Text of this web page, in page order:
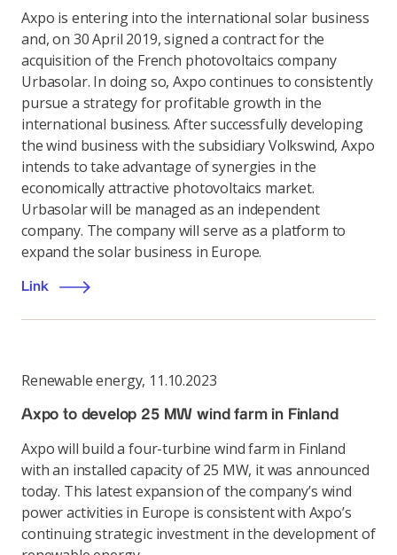
Axpo is entering into the international solar business
and, on 30 April 2019, signed a contract for the
acquisition of the French photovoltaics company
Urbasolar. In doing so, Axpo continues to consistently
pursue a strategy for profitable growth in the
international business. After successfully developing
the wind business with the subsidiary Volkswind, Axpo
intends to take advantage of synergies in the
economically attractive photovoltaics market.
Urbasolar will be managed as an independent
company. The company will serve as a platform to
expand the solar business in Europe.
Link
Renewable energy, 11.10.2023
Axpo to develop 25 MW wind farm in Finland
Axpo will build a four-turbine wind farm in Finland
with an installed capacity of 25 MW, it was announced
today. This latest expansion of the company’s wind
power activities in Europe is consistent with Axpo’s
continuing strategic investment in the development of